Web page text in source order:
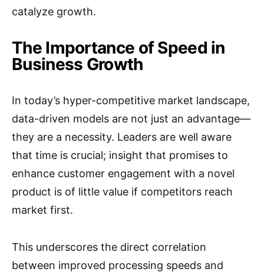
catalyze growth.
The Importance of Speed in
Business Growth
In today’s hyper-competitive market landscape,
data-driven models are not just an advantage—
they are a necessity. Leaders are well aware
that time is crucial; insight that promises to
enhance customer engagement with a novel
product is of little value if competitors reach
market first.
This underscores the direct correlation
between improved processing speeds and